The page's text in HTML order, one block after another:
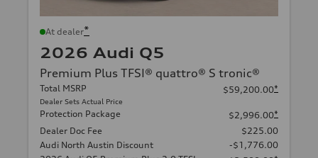
At dealer*
2026 Audi Q5
Premium Plus TFSI® quattro® S tronic®
Total MSRP
Dealer Sets Actual Price
$59,200.00*
Protection Package $2,996.00*
Dealer Doc Fee
$225.00
Audi North Austin Discount
-$1,776.00